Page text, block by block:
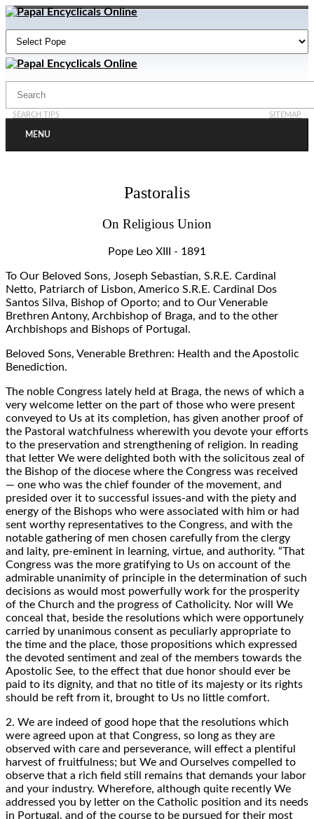
SEARCH TIPS SITEMAP
MENU
Pastoralis
On Religious Union
Pope Leo XIII - 1891
To Our Beloved Sons, Joseph Sebastian, S.R.E. Cardinal
Netto, Patriarch of Lisbon, Americo S.R.E. Cardinal Dos
Santos Silva, Bishop of Oporto; and to Our Venerable
Brethren Antony, Archbishop of Braga, and to the other
Archbishops and Bishops of Portugal.
Beloved Sons, Venerable Brethren: Health and the Apostolic
Benediction.
The noble Congress lately held at Braga, the news of which a
very welcome letter on the part of those who were present
conveyed to Us at its completion, has given another proof of
the Pastoral watchfulness wherewith you devote your efforts
to the preservation and strengthening of religion. In reading
that letter We were delighted both with the solicitous zeal of
the Bishop of the diocese where the Congress was received
— one who was the chief founder of the movement, and
presided over it to successful issues-and with the piety and
energy of the Bishops who were associated with him or had
sent worthy representatives to the Congress, and with the
notable gathering of men chosen carefully from the clergy
and laity, pre-eminent in learning, virtue, and authority. “That
Congress was the more gratifying to Us on account of the
admirable unanimity of principle in the determination of such
decisions as would most powerfully work for the prosperity
of the Church and the progress of Catholicity. Nor will We
conceal that, beside the resolutions which were opportunely
carried by unanimous consent as peculiarly appropriate to
the time and the place, those propositions which expressed
the devoted sentiment and zeal of the members towards the
Apostolic See, to the effect that due honor should ever be
paid to its dignity, and that no title of its majesty or its rights
should be reft from it, brought to Us no little comfort.
2. We are indeed of good hope that the resolutions which
were agreed upon at that Congress, so long as they are
observed with care and perseverance, will effect a plentiful
harvest of fruitfulness; but We and Ourselves compelled to
observe that a rich field still remains that demands your labor
and your industry. Wherefore, although quite recently We
addressed you by letter on the Catholic position and its needs
in Portugal, and of the course to be pursued for their most